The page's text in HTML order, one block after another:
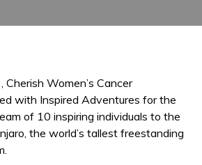
Women’s Cancer
with Inspired Adventures for the
of 10 inspiring individuals to the
the world’s tallest freestanding